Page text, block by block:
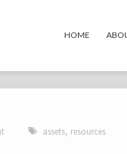
HOME
assets, resources